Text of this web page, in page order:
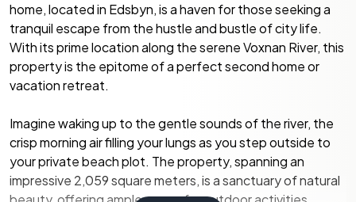
home, located in Edsbyn, is a haven for those seeking a
tranquil escape from the hustle and bustle of city life.
With its prime location along the serene Voxnan River, this
property is the epitome of a perfect second home or
vacation retreat.
Imagine waking up to the gentle sounds of the river, the
crisp morning air filling your lungs as you step outside to
your private beach plot. The property, spanning an
impressive 2,059 square meters, is a sanctuary of natural